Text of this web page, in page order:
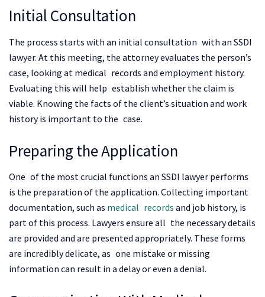
Initial Consultation
The process starts with an initial consultation with an SSDI
lawyer. At this meeting, the attorney evaluates the person’s
case, looking at medical records and employment history.
Evaluating this will help establish whether the claim is
viable. Knowing the facts of the client’s situation and work
history is important to the case.
Preparing the Application
One of the most crucial functions an SSDI lawyer performs
is the preparation of the application. Collecting important
documentation, such as medical records and job history, is
part of this process. Lawyers ensure all the necessary details
are provided and are presented appropriately. These forms
are incredibly delicate, as one mistake or missing
information can result in a delay or even a denial.